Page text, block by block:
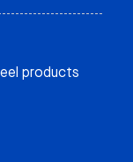
products